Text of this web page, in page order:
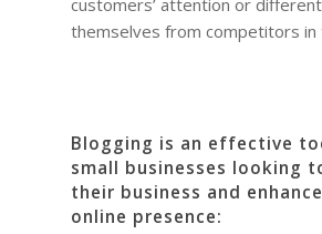
themselves from competitors in
Blogging is an effective
small businesses looking
their business and
online presence: